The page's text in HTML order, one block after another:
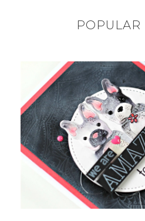
POPULAR